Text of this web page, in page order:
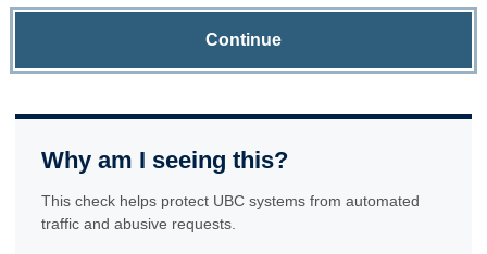
Continue
Why am I seeing this?
This check helps protect UBC systems from automated
traffic and abusive requests.